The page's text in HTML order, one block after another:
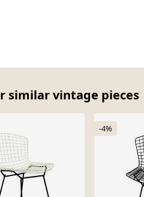
similar vintage pieces
-4%